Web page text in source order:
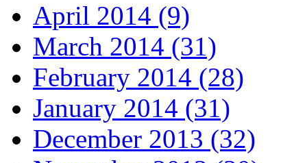
April 2014 (9)
March 2014 (31)
February 2014 (28)
January 2014 (31)
December 2013 (32)